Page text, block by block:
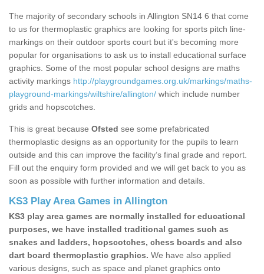
The majority of secondary schools in Allington SN14 6 that come
to us for thermoplastic graphics are looking for sports pitch line-
markings on their outdoor sports court but it's becoming more
popular for organisations to ask us to install educational surface
graphics. Some of the most popular school designs are maths
activity markings http://playgroundgames.org.uk/markings/maths-
playground-markings/wiltshire/allington/ which include number
grids and hopscotches.
This is great because Ofsted see some prefabricated
thermoplastic designs as an opportunity for the pupils to learn
outside and this can improve the facility’s final grade and report.
Fill out the enquiry form provided and we will get back to you as
soon as possible with further information and details.
KS3 Play Area Games in Allington
KS3 play area games are normally installed for educational
purposes, we have installed traditional games such as
snakes and ladders, hopscotches, chess boards and also
dart board thermoplastic graphics. We have also applied
various designs, such as space and planet graphics onto